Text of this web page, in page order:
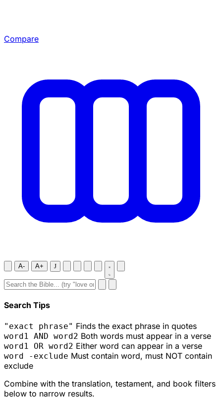
Compare
A- A+ J
Search Tips
"exact phrase" Finds the exact phrase in quotes
word1 AND word2 Both words must appear in a verse
word1 OR word2 Either word can appear in a verse
word -exclude Must contain word, must NOT contain
exclude
Combine with the translation, testament, and book filters
below to narrow results.